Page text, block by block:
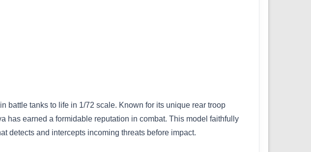
battle tanks to life in 1/72 scale. Known for its unique rear troop
has earned a formidable reputation in combat. This model faithfully
detects and intercepts incoming threats before impact.